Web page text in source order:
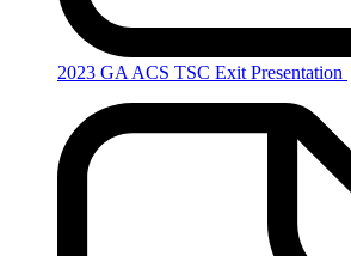
2023 GA ACS TSC Exit Presentation